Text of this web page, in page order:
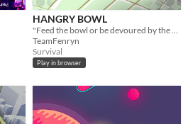
HANGRY BOWL
"Feed the bowl or be devoured by the hunger!"
TeamFenryn
Survival
Play in browser